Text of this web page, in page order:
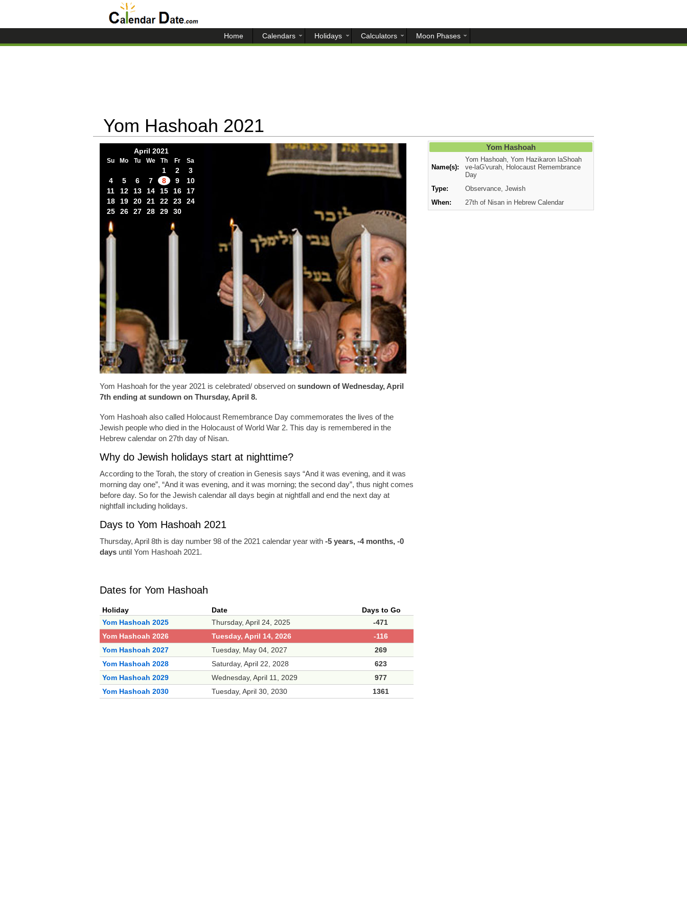
Home Calendars Holidays Calculators Moon Phases
Yom Hashoah 2021
April 2021
Su Mo Tu We Th Fr Sa
1 2
3
4
5 6 7 8 9
10
11
12 13 14 15 16
17
18
19 20 21 22 23
24
25
26 27 28 29 30
Yom Hashoah for the year 2021 is celebrated/ observed onsundown of Wednesday, April
7th ending at sundown on Thursday, April 8.
Yom Hashoah also called Holocaust Remembrance Day commemorates the lives of the
Jewish people who died in the Holocaust of World War 2. This day is remembered in the
Hebrew calendar on 27th day of Nisan.
Why do Jewish holidays start at nighttime?
According to the Torah, the story of creation in Genesis says “And it was evening, and it was
morning day one”, “And it was evening, and it was morning; the second day”, thus night comes
before day. So for the Jewish calendar all days begin at nightfall and end the next day at
nightfall including holidays.
Days to Yom Hashoah 2021
Thursday, April 8th is day number 98 of the 2021 calendar year with -5 years, -4 months, -0
daysuntil Yom Hashoah 2021.
Dates for Yom Hashoah
Holiday Date
Days to Go
Yom Hashoah 2025
Thursday, April 24, 2025
-471
Yom Hashoah 2026
Tuesday, April 14, 2026
-116
Yom Hashoah 2027
Tuesday, May 04, 2027
269
Yom Hashoah 2028
Saturday, April 22, 2028
623
Yom Hashoah 2029
Wednesday, April 11, 2029
977
Yom Hashoah 2030
Tuesday, April 30, 2030 1361
Yom Hashoah
Name(s):
Yom Hashoah, Yom Hazikaron laShoah
ve-laG'vurah, Holocaust Remembrance
Day
Type:
Observance, Jewish
When:
27th of Nisan in Hebrew Calendar